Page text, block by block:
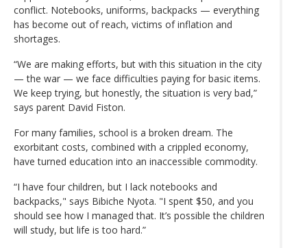
conflict. Notebooks, uniforms, backpacks — everything
has become out of reach, victims of inflation and
shortages.
“We are making efforts, but with this situation in the city
— the war — we face difficulties paying for basic items.
We keep trying, but honestly, the situation is very bad,”
says parent David Fiston.
For many families, school is a broken dream. The
exorbitant costs, combined with a crippled economy,
have turned education into an inaccessible commodity.
“I have four children, but I lack notebooks and
backpacks," says Bibiche Nyota. "I spent $50, and you
should see how I managed that. It’s possible the children
will study, but life is too hard.”